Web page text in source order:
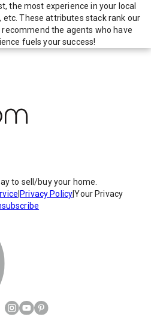
the most experience in your local
These attributes stack rank our
the agents who have
fuels your success!
to sell/buy your home.
Privacy Policy|Your Privacy